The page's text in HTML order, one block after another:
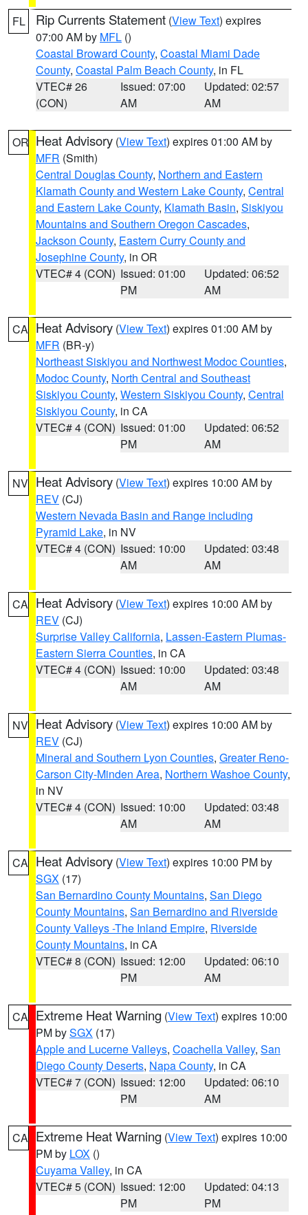
FL Rip Currents Statement (View Text) expires
07:00 AM by MFL ()
Coastal Broward County, Coastal Miami Dade
County, Coastal Palm Beach County, in FL
VTEC# 26
(CON)
Issued: 07:00
AM
Updated: 02:57
AM
OR Heat Advisory (View Text) expires 01:00 AM by
MFR (Smith)
Central Douglas County, Northern and Eastern
Klamath County and Western Lake County, Central
and Eastern Lake County, Klamath Basin, Siskiyou
Mountains and Southern Oregon Cascades,
Jackson County, Eastern Curry County and
Josephine County, in OR
VTEC# 4 (CON) Issued: 01:00
PM
Updated: 06:52
AM
CA Heat Advisory (View Text) expires 01:00 AM by
MFR (BR-y)
Northeast Siskiyou and Northwest Modoc Counties,
Modoc County, North Central and Southeast
Siskiyou County, Western Siskiyou County, Central
Siskiyou County, in CA
VTEC# 4 (CON) Issued: 01:00
PM
Updated: 06:52
AM
NV Heat Advisory (View Text) expires 10:00 AM by
REV (CJ)
Western Nevada Basin and Range including
Pyramid Lake, in NV
VTEC# 4 (CON) Issued: 10:00
AM
Updated: 03:48
AM
CA Heat Advisory (View Text) expires 10:00 AM by
REV (CJ)
Surprise Valley California, Lassen-Eastern Plumas-
Eastern Sierra Counties, in CA
VTEC# 4 (CON) Issued: 10:00
AM
Updated: 03:48
AM
NV Heat Advisory (View Text) expires 10:00 AM by
REV (CJ)
Mineral and Southern Lyon Counties, Greater Reno-
Carson City-Minden Area, Northern Washoe County,
in NV
VTEC# 4 (CON) Issued: 10:00
AM
Updated: 03:48
AM
CA Heat Advisory (View Text) expires 10:00 PM by
SGX (17)
San Bernardino County Mountains, San Diego
County Mountains, San Bernardino and Riverside
County Valleys -The Inland Empire, Riverside
County Mountains, in CA
VTEC# 8 (CON) Issued: 12:00
PM
Updated: 06:10
AM
CA Extreme Heat Warning (View Text) expires 10:00
PM bySGX (17)
Apple and Lucerne Valleys, Coachella Valley, San
Diego County Deserts, Napa County, in CA
VTEC# 7 (CON) Issued: 12:00
PM
Updated: 06:10
AM
CA Extreme Heat Warning (View Text) expires 10:00
PM by LOX ()
Cuyama Valley, in CA
VTEC# 5 (CON) Issued: 12:00
PM
Updated: 04:13
PM